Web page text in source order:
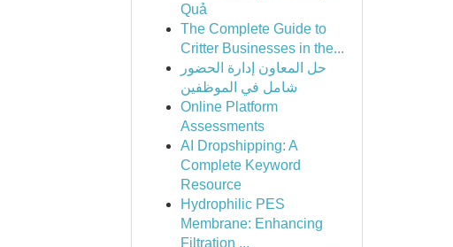
Quả
The Complete Guide to
Critter Businesses in the...
حل المعاون إدارة الحضور
شامل في الموظفين
Online Platform
Assessments
AI Dropshipping: A
Complete Keyword
Resource
Hydrophilic PES
Membrane: Enhancing
Filtration ...